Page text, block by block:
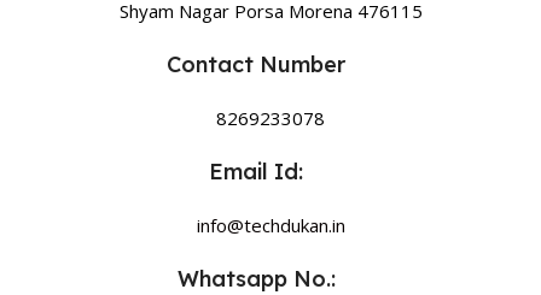
Shyam Nagar Porsa Morena 476115
Contact Number
8269233078
Email Id:
info@techdukan.in
Whatsapp No.: